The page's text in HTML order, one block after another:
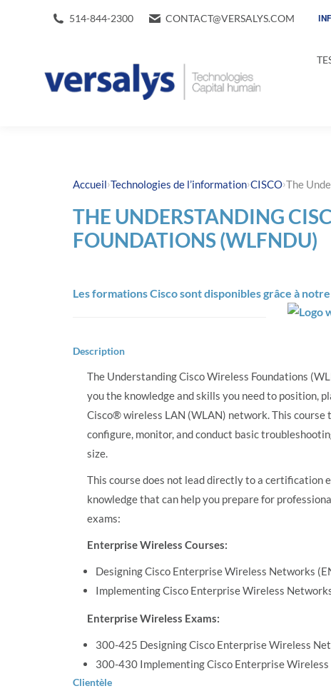
514-844-2300 CONTACT@VERSALYS.COM
Accueil›Technologies de l’information›CISCO›The
THE UNDERSTANDING
FOUNDATIONS (WLFNDU)
Les formations Cisco sont disponibles grâce à
Description
The Understanding Cisco Wireless Foundations
you the knowledge and skills you need to position,
Cisco® wireless LAN (WLAN) network. This course
configure, monitor, and conduct basic
size.
This course does not lead directly to a certification
knowledge that can help you prepare for
exams:
Enterprise Wireless Courses:
Designing Cisco Enterprise Wireless Networks
Implementing Cisco Enterprise Wireless
Enterprise Wireless Exams:
300-425 Designing Cisco Enterprise Wireless
300-430 Implementing Cisco Enterprise
Clientèle